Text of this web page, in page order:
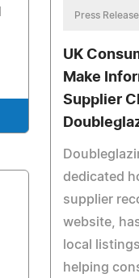
Press Release
UK
Make
Supplier
dedicated
supplier
website,
local
helping